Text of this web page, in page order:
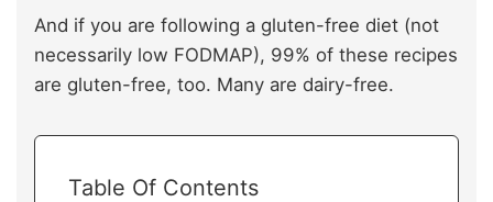
And if you are following a gluten-free diet (not
necessarily low FODMAP), 99% of these recipes
are gluten-free, too. Many are dairy-free.
Table Of Contents